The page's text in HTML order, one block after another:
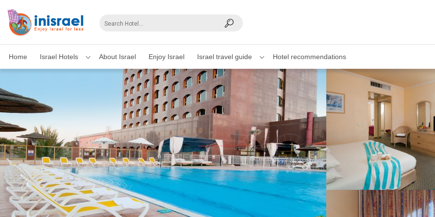
Home Israel Hotels About Israel Enjoy Israel Israel travel guide Hotel recommendations